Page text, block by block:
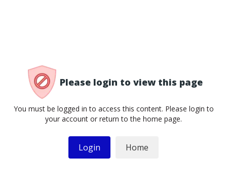
Please login to view this page
You must be logged in to access this content. Please login to
your account or return to the home page.
Login Home